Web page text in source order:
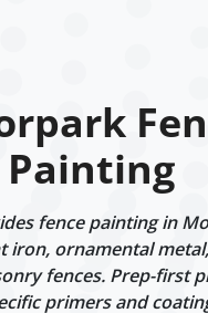
Painting
fence painting in
iron, ornamental
fences. Prep-first
primers and